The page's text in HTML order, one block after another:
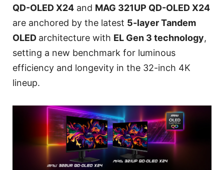
QD-OLED X24 and MAG 321UP QD-OLED X24
are anchored by the latest 5-layer Tandem
OLED architecture with EL Gen 3 technology,
setting a new benchmark for luminous
efficiency and longevity in the 32-inch 4K
lineup.